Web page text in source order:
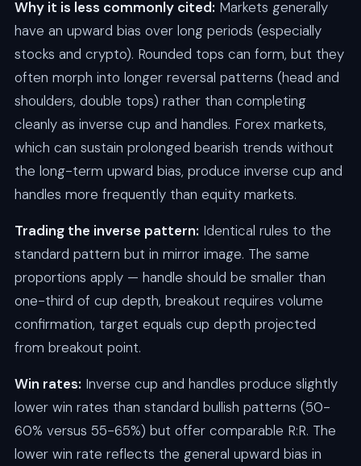
Why it is less commonly cited: Markets generally
have an upward bias over long periods (especially
stocks and crypto). Rounded tops can form, but they
often morph into longer reversal patterns (head and
shoulders, double tops) rather than completing
cleanly as inverse cup and handles. Forex markets,
which can sustain prolonged bearish trends without
the long-term upward bias, produce inverse cup and
handles more frequently than equity markets.
Trading the inverse pattern: Identical rules to the
standard pattern but in mirror image. The same
proportions apply — handle should be smaller than
one-third of cup depth, breakout requires volume
confirmation, target equals cup depth projected
from breakout point.
Win rates: Inverse cup and handles produce slightly
lower win rates than standard bullish patterns (50-
60% versus 55-65%) but offer comparable R:R. The
lower win rate reflects the general upward bias in